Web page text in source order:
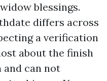
blessings.
differs across
a verification
about the finish
and can not